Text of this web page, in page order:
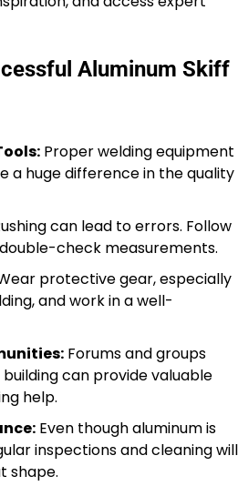
Aluminum Skiff
Proper welding equipment
a huge difference in the quality
can lead to errors. Follow
check measurements.
protective gear, especially
and work in a well-
Forums and groups
can provide valuable
help.
Even though aluminum is
inspections and cleaning will
shape.